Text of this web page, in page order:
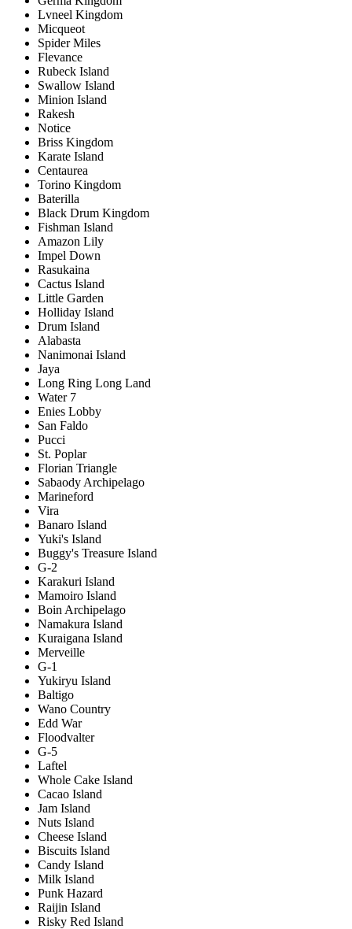
Lvneel Kingdom
Micqueot
Spider Miles
Flevance
Rubeck Island
Swallow Island
Minion Island
Rakesh
Notice
Briss Kingdom
Karate Island
Centaurea
Torino Kingdom
Baterilla
Black Drum Kingdom
Fishman Island
Amazon Lily
Impel Down
Rasukaina
Cactus Island
Little Garden
Holliday Island
Drum Island
Alabasta
Nanimonai Island
Jaya
Long Ring Long Land
Water 7
Enies Lobby
San Faldo
Pucci
St. Poplar
Florian Triangle
Sabaody Archipelago
Marineford
Vira
Banaro Island
Yuki's Island
Buggy's Treasure Island
G-2
Karakuri Island
Mamoiro Island
Boin Archipelago
Namakura Island
Kuraigana Island
Merveille
G-1
Yukiryu Island
Baltigo
Wano Country
Edd War
Floodvalter
G-5
Laftel
Whole Cake Island
Cacao Island
Jam Island
Nuts Island
Cheese Island
Biscuits Island
Candy Island
Milk Island
Punk Hazard
Raijin Island
Risky Red Island